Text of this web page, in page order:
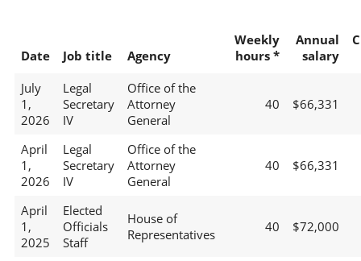
Date Job title Agency
Weekly
hours *
Annual
salary
July
1,
2026
Legal
Secretary
IV
Office of the
Attorney
General
40 $66,331
April
1,
2026
Legal
Secretary
IV
Office of the
Attorney
General
40 $66,331
April
1,
2025
Elected
Officials
Staff
House of
Representatives
40 $72,000